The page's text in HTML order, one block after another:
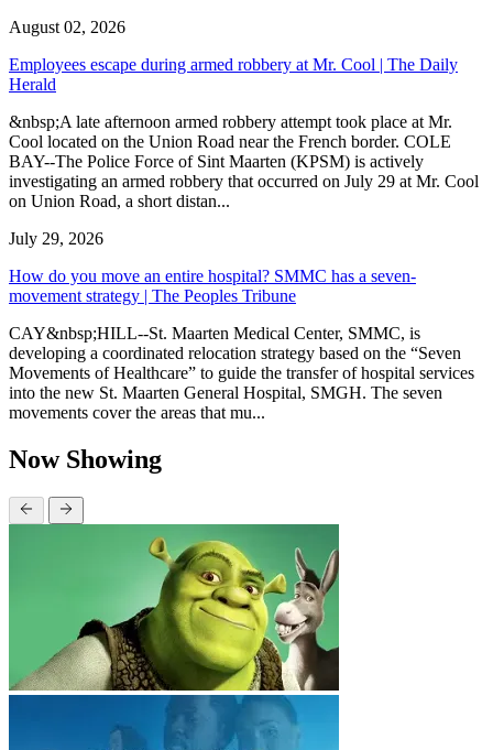
August 02, 2026
Employees escape during armed robbery at Mr. Cool | The Daily
Herald
&nbsp;A late afternoon armed robbery attempt took place at Mr.
Cool located on the Union Road near the French border. COLE
BAY--The Police Force of Sint Maarten (KPSM) is actively
investigating an armed robbery that occurred on July 29 at Mr. Cool
on Union Road, a short distan...
July 29, 2026
How do you move an entire hospital? SMMC has a seven-
movement strategy | The Peoples Tribune
CAY&nbsp;HILL--St. Maarten Medical Center, SMMC, is
developing a coordinated relocation strategy based on the “Seven
Movements of Healthcare” to guide the transfer of hospital services
into the new St. Maarten General Hospital, SMGH. The seven
movements cover the areas that mu...
Now Showing